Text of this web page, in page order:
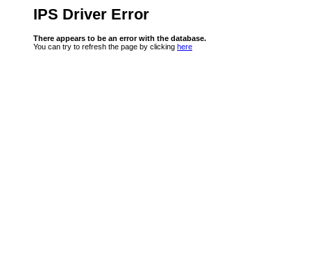
IPS Driver Error
There appears to be an error with the database.
You can try to refresh the page by clicking here